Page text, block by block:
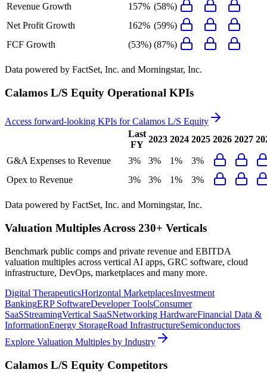
Revenue Growth
157% (58%)
Net Profit Growth
162% (59%)
FCF Growth
(53%) (87%)
Data powered by FactSet, Inc. and Morningstar, Inc.
Calamos L/S Equity Operational KPIs
Access forward-looking KPIs forCalamos L/S Equity
Last
FY
2023 2024 2025 2026 2027
G&A Expenses to Revenue 3% 3% 1%
3%
Opex to Revenue
3% 3% 1% 3%
Data powered by FactSet, Inc. and Morningstar, Inc.
Valuation Multiples Across 230+ Verticals
Benchmark public comps and private revenue and EBITDA
valuation multiples across vertical AI apps, GRC software, cloud
infrastructure, DevOps, marketplaces and many more.
Digital TherapeuticsHorizontal MarketplacesInvestment
BankingERP SoftwareDeveloper ToolsConsumer
SaaSStreamingVertical SaaSNetworking HardwareFinancial Data &
InformationEnergy StorageRoad InfrastructureSemiconductors
Explore Valuation Multiples by Industry
Calamos L/S Equity Competitors